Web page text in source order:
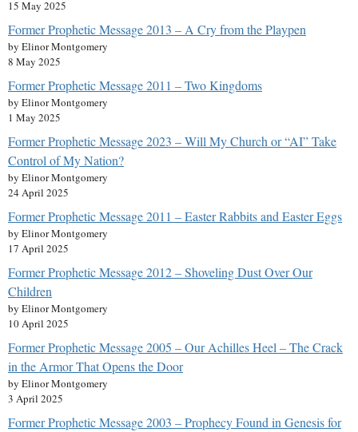
15 May 2025
Former Prophetic Message 2013 – A Cry from the Playpen
by Elinor Montgomery
8 May 2025
Former Prophetic Message 2011 – Two Kingdoms
by Elinor Montgomery
1 May 2025
Former Prophetic Message 2023 – Will My Church or “AI” Take
Control of My Nation?
by Elinor Montgomery
24 April 2025
Former Prophetic Message 2011 – Easter Rabbits and Easter Eggs
by Elinor Montgomery
17 April 2025
Former Prophetic Message 2012 – Shoveling Dust Over Our
Children
by Elinor Montgomery
10 April 2025
Former Prophetic Message 2005 – Our Achilles Heel – The Crack
in the Armor That Opens the Door
by Elinor Montgomery
3 April 2025
Former Prophetic Message 2003 – Prophecy Found in Genesis for